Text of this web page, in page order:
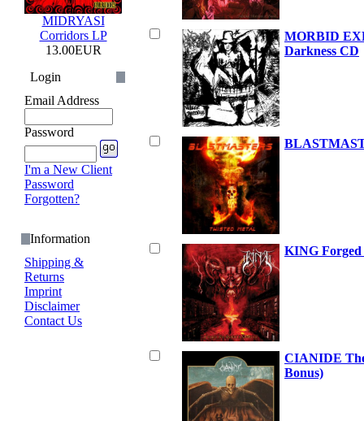
MIDRYASI
Corridors LP
13.00EUR
Login
Email Address
Password
I'm a New Client
Password
Forgotten?
Information
Shipping &
Returns
Imprint
Disclaimer
Contact Us
MORBID
Darkness CD
KING Forged
CIANIDE
Bonus)